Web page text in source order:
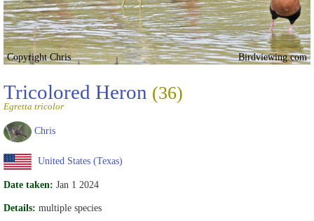
Copyright Chris Birdviewing.com
Tricolored Heron (36)
Egretta tricolor
Chris
United States (Texas)
Date taken: Jan 1 2024
Details: multiple species